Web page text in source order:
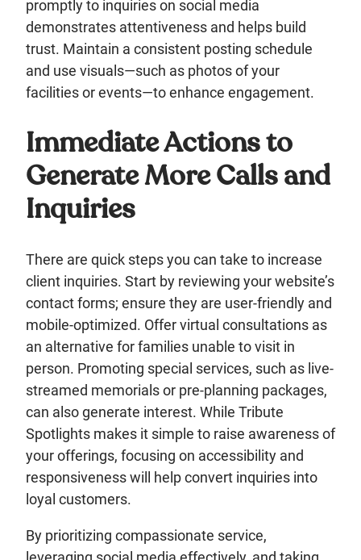
promptly to inquiries on social media
demonstrates attentiveness and helps build
trust. Maintain a consistent posting schedule
and use visuals—such as photos of your
facilities or events—to enhance engagement.
Immediate Actions to
Generate More Calls and
Inquiries
There are quick steps you can take to increase
client inquiries. Start by reviewing your website’s
contact forms; ensure they are user-friendly and
mobile-optimized. Offer virtual consultations as
an alternative for families unable to visit in
person. Promoting special services, such as live-
streamed memorials or pre-planning packages,
can also generate interest. While Tribute
Spotlights makes it simple to raise awareness of
your offerings, focusing on accessibility and
responsiveness will help convert inquiries into
loyal customers.
By prioritizing compassionate service,